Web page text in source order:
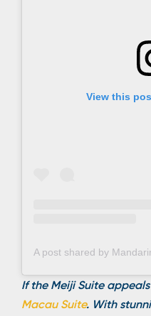
View this
If the Meiji Suite
Macau Suite. With